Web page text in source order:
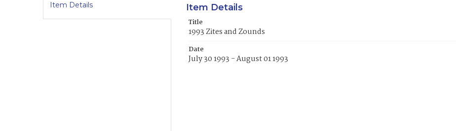
Item Details Item Details
Title
1993 Zites and Zounds
Date
July 30 1993 - August 01 1993